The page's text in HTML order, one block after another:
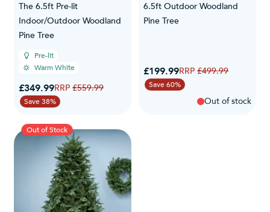
The 6.5ft Pre-lit
Indoor/Outdoor Woodland
Pine Tree
Pre-lit
Warm White
Special Price
£349.99Regular Price
£559.99
Save 38%
6.5ft Outdoor Woodland
Pine Tree
Special Price
£199.99Regular Price
£499.99
Save 60%
Out of stock
Out of Stock